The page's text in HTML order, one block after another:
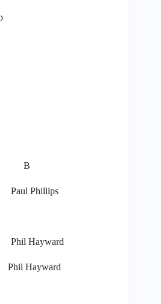
B
Phillips
Hayward
Hayward